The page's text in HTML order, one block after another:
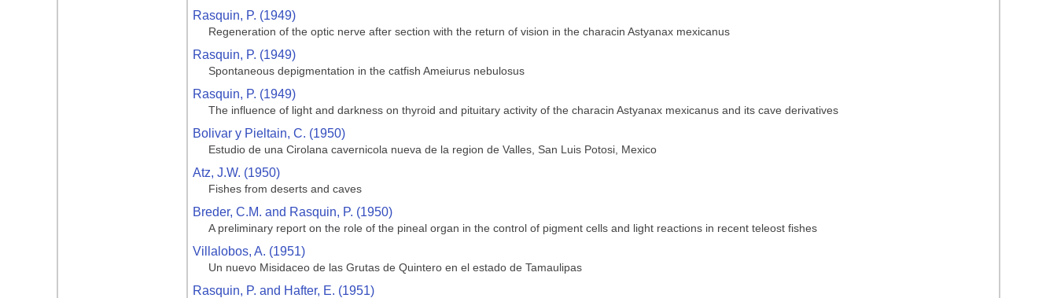
Rasquin, P. (1949)
Regeneration of the optic nerve after section with the return of vision in the characin Astyanax mexicanus
Rasquin, P. (1949)
Spontaneous depigmentation in the catfish Ameiurus nebulosus
Rasquin, P. (1949)
The influence of light and darkness on thyroid and pituitary activity of the characin Astyanax mexicanus and its cave derivatives
Bolivar y Pieltain, C. (1950)
Estudio de una Cirolana cavernicola nueva de la region de Valles, San Luis Potosi, Mexico
Atz, J.W. (1950)
Fishes from deserts and caves
Breder, C.M. and Rasquin, P. (1950)
A preliminary report on the role of the pineal organ in the control of pigment cells and light reactions in recent teleost fishes
Villalobos, A. (1951)
Un nuevo Misidaceo de las Grutas de Quintero en el estado de Tamaulipas
Rasquin, P. and Hafter, E. (1951)